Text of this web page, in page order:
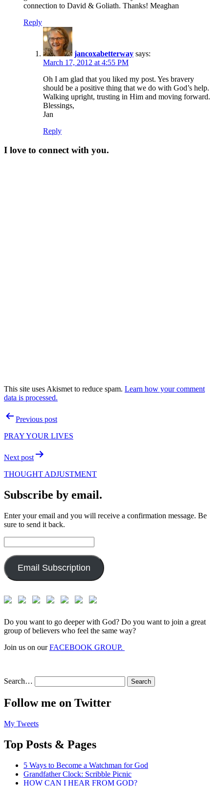
connection to David & Goliath. Thanks! Meaghan
Reply
jancoxabetterway says:
March 17, 2012 at 4:55 PM
Oh I am glad that you liked my post. Yes bravery
should be a positive thing that we do with God’s help.
Walking upright, trusting in Him and moving forward.
Blessings,
Jan
Reply
I love to connect with you.
This site uses Akismet to reduce spam. Learn how your comment
data is processed.
PostPrevious post
PRAY YOUR LIVES
Next post
THOUGHT ADJUSTMENT
Subscribe by email.
Enter your email and you will receive a confirmation message. Be
sure to send it back.
Address:
Email Subscription
Do you want to go deeper with God? Do you want to join a great
group of believers who feel the same way?
Join us on ourFACEBOOK GROUP.
Search…
Follow me on Twitter
My Tweets
Top Posts & Pages
5 Ways to Become a Watchman for God
Grandfather Clock: Scribble Picnic
HOW CAN I HEAR FROM GOD?